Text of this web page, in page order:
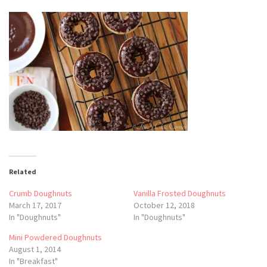
Related
Crumb Doughnuts
March 17, 2017
In "Doughnuts"
Vanilla Frosted Doughnuts
October 12, 2018
In "Doughnuts"
Mini Powdered Doughnuts
August 1, 2014
In "Breakfast"